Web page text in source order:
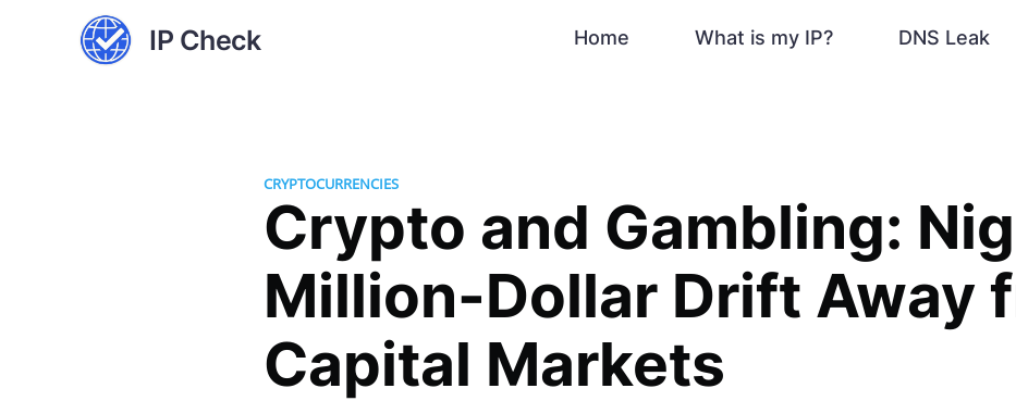
IP Check Home What is my IP? DNS Leak
CRYPTOCURRENCIES
Crypto and Gambling:
Million-Dollar Drift Away
Capital Markets